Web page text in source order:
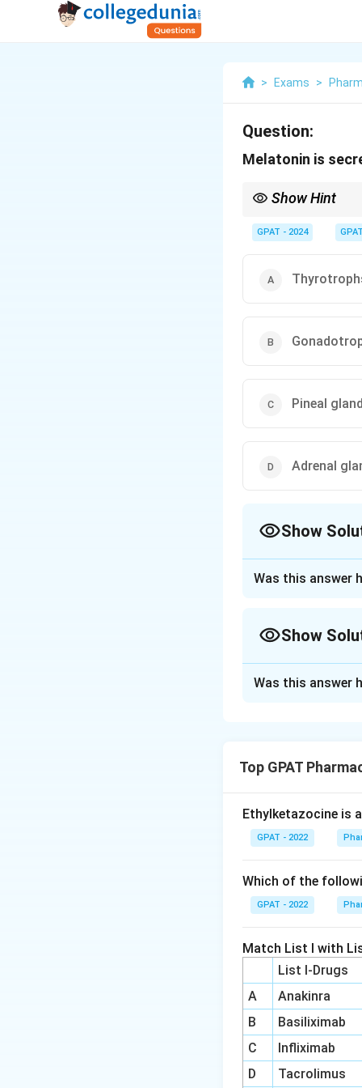
> Exams >
Question:
Melatonin is
Show Hint
secretion increases
GPAT - 2024 GPAT
Pineal gland
Adrenal
Show
pineal gland, a
Step 2: Role of
influenced by
hormone (TSH),
- (D) Adrenal
Download
Was this answer
Show
stimulating
follicle-
Pineal gland:
of melatonin.
Adrenal
all involved in
of its
Thyrotrophs,
unrelated to
Was this answer
Top GPAT
Ethylketazocine is
GPAT - 2022
Which of the
GPAT - 2022
Match List I with
List I-Drugs
A
Anakinra
B
Basiliximab
C
Infliximab
D
Tacrolimus